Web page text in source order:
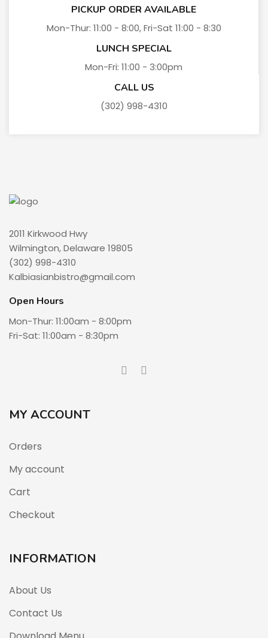
PICKUP ORDER AVAILABLE
Mon-Thur: 11:00 - 8:00, Fri-Sat 11:00 - 8:30
LUNCH SPECIAL
Mon-Fri: 11:00 - 3:00pm
CALL US
(302) 998-4310
2011 Kirkwood Hwy
Wilmington, Delaware 19805
(302) 998-4310
Kalbiasianbistro@gmail.com
Open Hours
Mon-Thur: 11:00am - 8:00pm
Fri-Sat: 11:00am - 8:30pm
MY ACCOUNT
Orders
My account
Cart
Checkout
INFORMATION
About Us
Contact Us